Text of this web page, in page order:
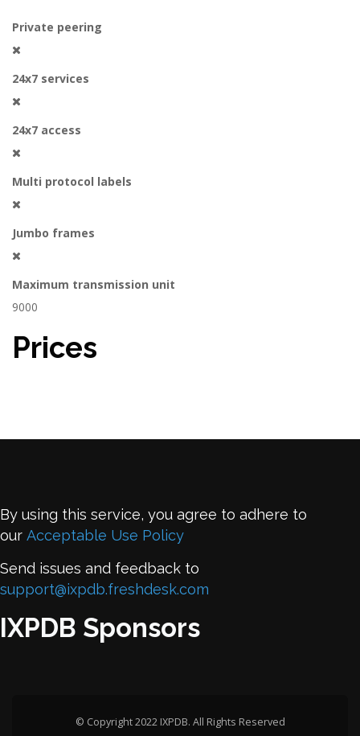
Private peering
24x7 services
24x7 access
Multi protocol labels
Jumbo frames
Maximum transmission unit
9000
Prices
By using this service, you agree to adhere to
our Acceptable Use Policy
Send issues and feedback to
support@ixpdb.freshdesk.com
IXPDB Sponsors
© Copyright 2022 IXPDB. All Rights Reserved